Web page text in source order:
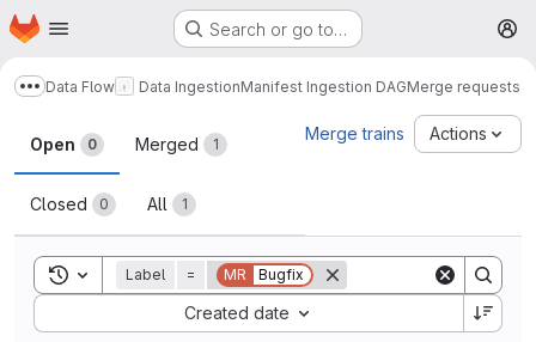
Skip to main content
Homepage Search or go to…
Show more breadcrumbs
Data Flow Data IngestionManifest Ingestion DAGMerge requests
Merge requests
Open 0 Merged 1
Closed 0 All 1
Merge trains Actions
Toggle search history
Label = MR Bugfix
Created date
Sort by: